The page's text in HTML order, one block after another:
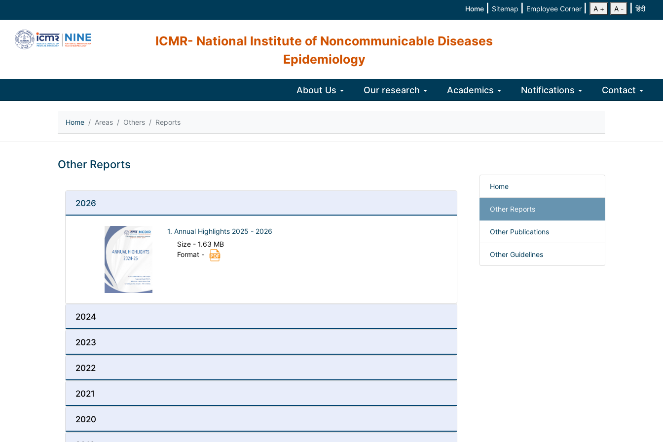
Home Sitemap Employee Corner A + A - हिंदी
ICMR- National Institute of Noncommunicable Diseases
Epidemiology
About Us Our research Academics Notifications Contact
Home Areas Others Reports
Other Reports
2026
1. Annual Highlights 2025 - 2026
Size - 1.63 MB
Format -
2024
2023
2022
2021
2020
Home
Other Reports
Other Publications
Other Guidelines